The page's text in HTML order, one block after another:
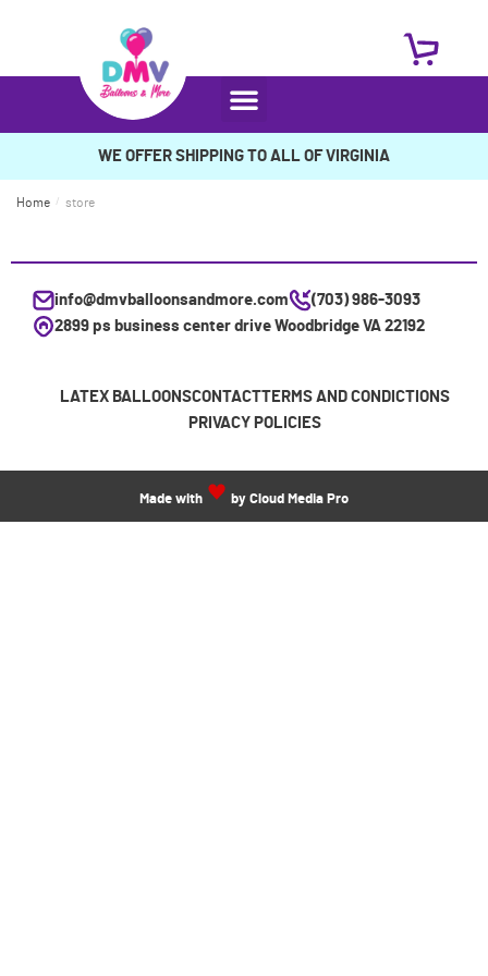
WE OFFER SHIPPING TO ALL OF VIRGINIA
Home / store
info@dmvballoonsandmore.com
(703) 986-3093
2899 ps business center drive Woodbridge VA 22192
LATEX BALLOONSCONTACTTERMS AND CONDICTIONS
PRIVACY POLICIES
Made with by Cloud Media Pro